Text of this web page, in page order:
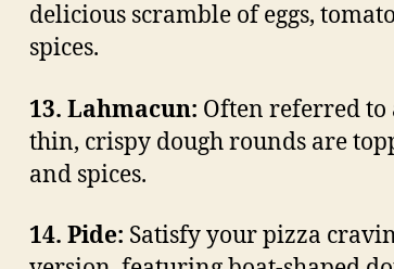
delicious scramble of eggs,
spices.
13. Lahmacun: Often referred to
thin, crispy dough rounds are
and spices.
14. Pide: Satisfy your pizza